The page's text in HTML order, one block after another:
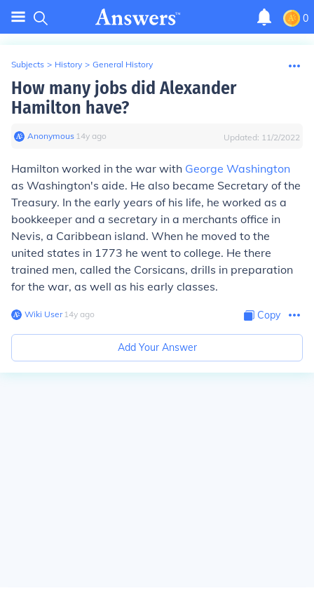
0
Subjects > History > General History
How many jobs did Alexander
Hamilton have?
Anonymous∙ 14y ago Updated: 11/2/2022
Hamilton worked in the war with George Washington
as Washington's aide. He also became Secretary of the
Treasury. In the early years of his life, he worked as a
bookkeeper and a secretary in a merchants office in
Nevis, a Caribbean island. When he moved to the
united states in 1773 he went to college. He there
trained men, called the Corsicans, drills in preparation
for the war, as well as his early classes.
Wiki User∙14y ago Copy
Add Your Answer